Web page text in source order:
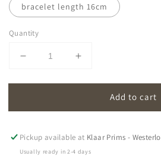
bracelet length 16cm
Quantity
Decrease
for
|
green
Increase
for
|
green
Add to cart
Pickup available at Klaar Prims - Westerlo
Usually ready in 2-4 days